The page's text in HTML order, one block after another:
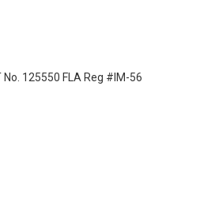
No. 125550 FLA Reg #IM-56